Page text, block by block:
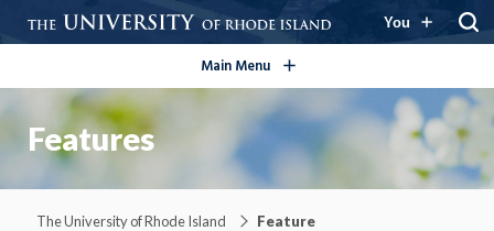
You
Main Menu open/close
Features
The University of Rhode Island Feature